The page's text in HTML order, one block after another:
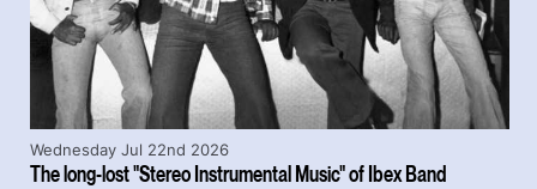
The long-lost "Stereo Instrumental Music" of Ibex Band
Wednesday Jul 22nd 2026